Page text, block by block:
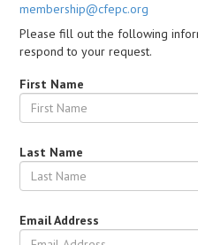
membership@cfepc.org
Please fill out the following
respond to your request.
First Name
Last Name
Email Address